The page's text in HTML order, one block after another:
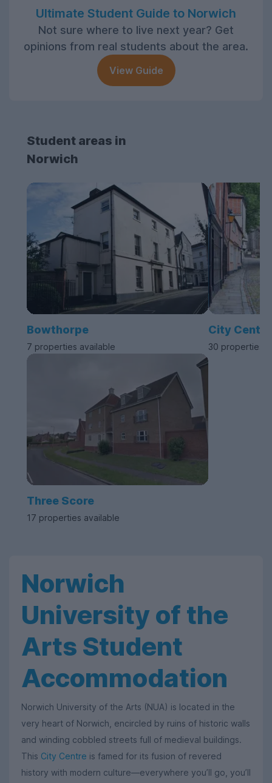
Ultimate Student Guide to Norwich
Not sure where to live next year? Get
opinions from real students about the area.
View Guide
Student areas in
Norwich
Bowthorpe
7 properties available
City Centre
30 properties
Three Score
17 properties available
Norwich
University of the
Arts Student
Accommodation
Norwich University of the Arts (NUA) is located in the
very heart of Norwich, encircled by ruins of historic walls
and winding cobbled streets full of medieval buildings.
This City Centre is famed for its fusion of revered
history with modern culture—everywhere you’ll go, you’ll